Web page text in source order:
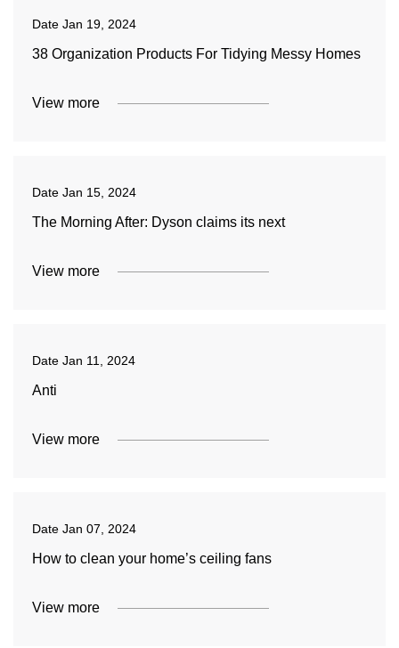
Date Jan 19, 2024
38 Organization Products For Tidying Messy Homes
View more
Date Jan 15, 2024
The Morning After: Dyson claims its next
View more
Date Jan 11, 2024
Anti
View more
Date Jan 07, 2024
How to clean your home’s ceiling fans
View more